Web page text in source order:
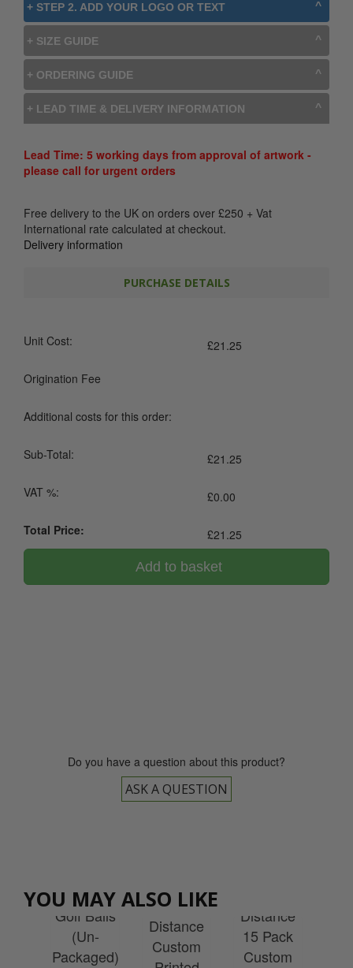
+ STEP 2. ADD YOUR LOGO OR TEXT
+ SIZE GUIDE
+ ORDERING GUIDE
+ LEAD TIME & DELIVERY INFORMATION
Lead Time: 5 working days from approval of artwork -
please call for urgent orders
Free delivery to the UK on orders over £250 + Vat
International rate calculated at checkout.
Delivery information
PURCHASE DETAILS
Unit Cost: £21.25
Origination Fee
Additional costs for this order:
Sub-Total: £21.25
VAT %: £0.00
Total Price: £21.25
Add to basket
Do you have a question about this product?
ASK A QUESTION
YOU MAY ALSO LIKE
Loose
Golf Balls
(Un-
Packaged)
Ultra
Distance
Custom
Distance
15 Pack
Custom